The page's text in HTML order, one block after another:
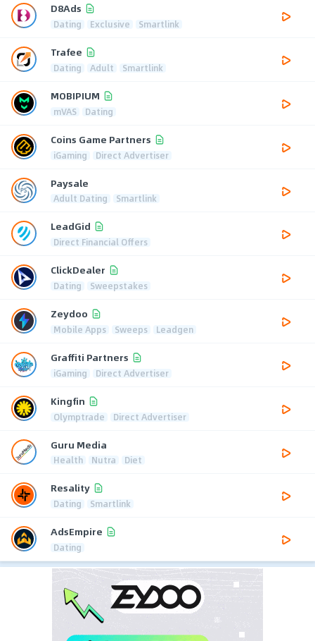
D8Ads
Dating Exclusive Smartlink
Trafee
Dating Adult Smartlink
MOBIPIUM
mVAS Dating
Coins Game Partners
iGaming Direct Advertiser
Paysale
Adult Dating Smartlink
LeadGid
Direct Financial Offers
ClickDealer
Dating Sweepstakes
Zeydoo
Mobile Apps Sweeps Leadgen
Graffiti Partners
iGaming Direct Advertiser
Kingfin
Olymptrade Direct Advertiser
Guru Media
Health Nutra Diet
Resality
Dating Smartlink
AdsEmpire
Dating